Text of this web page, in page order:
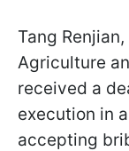
Tang
Agriculture
received a
execution in
accepting